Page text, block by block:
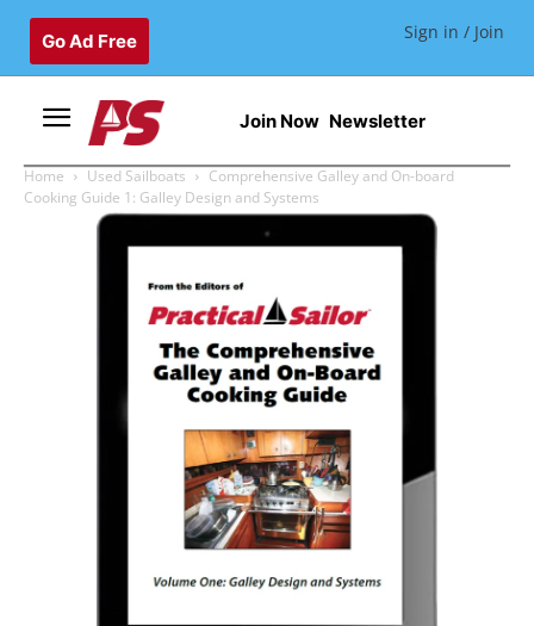
Go Ad Free Sign in / Join
Join Now Newsletter
Home Used Sailboats
Comprehensive Galley and On-board
Cooking Guide 1: Galley Design and Systems